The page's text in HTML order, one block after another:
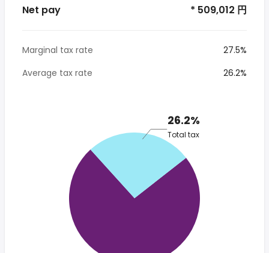
Net pay * 509,012 円
Marginal tax rate
27.5%
Average tax rate
26.2%
26.2%
Total tax